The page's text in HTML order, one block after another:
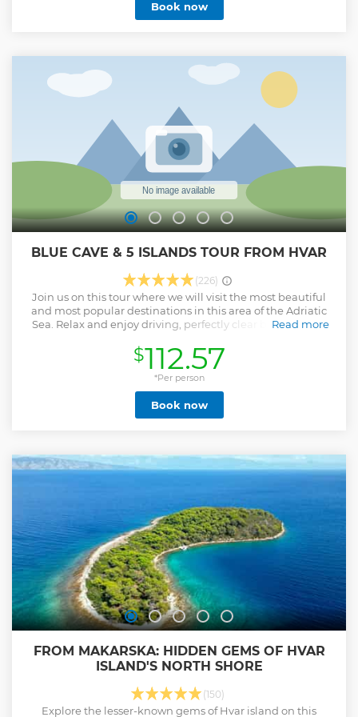
Book now
BLUE CAVE & 5 ISLANDS TOUR FROM HVAR
(226)
Join us on this tour where we will visit the most beautiful
and most popular destinations in this area of ​​the Adriatic
Sea. Relax and enjoy driving, perfectly clear blue sea and
relaxing on the beach, lounge bar or restaurant.
Read more
Show less
$112.57
*Per person
Book now
FROM MAKARSKA: HIDDEN GEMS OF HVAR
ISLAND'S NORTH SHORE
(150)
Explore the lesser-known gems of Hvar island on this